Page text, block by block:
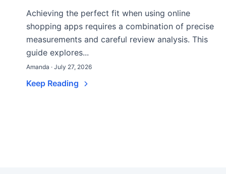
Achieving the perfect fit when using online
shopping apps requires a combination of precise
measurements and careful review analysis. This
guide explores...
Amanda · July 27, 2026
Keep Reading